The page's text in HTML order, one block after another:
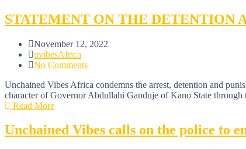
STATEMENT ON THE DETENTION
November 12, 2022
uvibesAfrica
No Comments
Unchained Vibes Africa condemns the arrest, detention and
character of Governor Abdullahi Ganduje of Kano State
Read More
Unchained Vibes calls on the police to